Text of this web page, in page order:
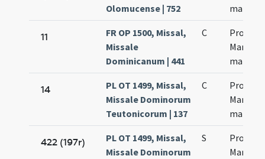
Olomucense | 752
11
FR OP 1500, Missal,
Missale
Dominicanum | 441
C
14
PL OT 1499, Missal,
Missale Dominorum
Teutonicorum | 137
C
422 (197r)
PL OT 1499, Missal,
Missale Dominorum
S